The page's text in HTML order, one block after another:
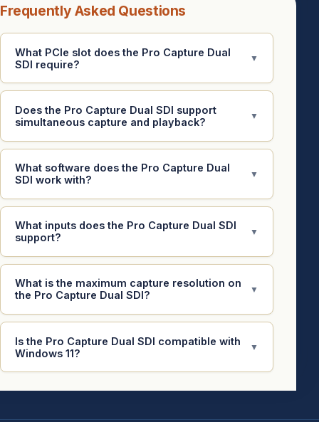
Frequently Asked Questions
What PCIe slot does the Pro Capture Dual
SDI require?
▼
Does the Pro Capture Dual SDI support
simultaneous capture and playback?
▼
What software does the Pro Capture Dual
SDI work with?
▼
What inputs does the Pro Capture Dual SDI
support?
▼
What is the maximum capture resolution on
the Pro Capture Dual SDI?
▼
Is the Pro Capture Dual SDI compatible with
Windows 11?
▼